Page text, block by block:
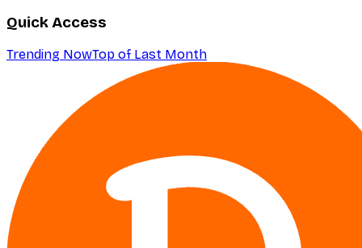
Quick Access
Trending NowTop of Last Month